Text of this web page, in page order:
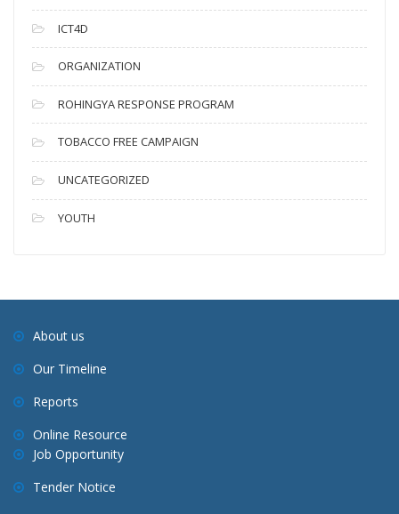
ICT4D
ORGANIZATION
ROHINGYA RESPONSE PROGRAM
TOBACCO FREE CAMPAIGN
UNCATEGORIZED
YOUTH
About us
Our Timeline
Reports
Online Resource
Job Opportunity
Tender Notice